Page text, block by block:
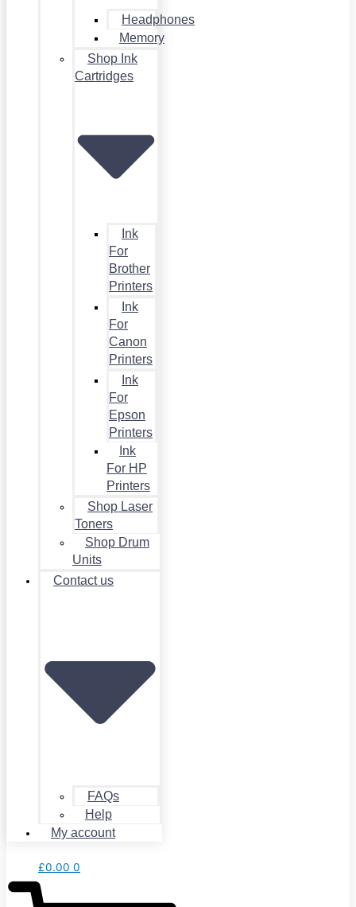
Headphones
Memory
Shop Ink
Cartridges
Ink
For
Brother
Printers
Ink
For
Canon
Printers
Ink
For
Epson
Printers
Ink
For HP
Printers
Shop Laser
Toners
Shop Drum
Units
Contact us
FAQs
Help
My account
£0.00 0